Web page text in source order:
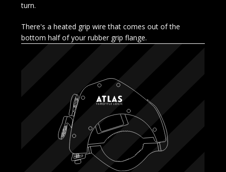
turn.
There's a heated grip wire that comes out of the
bottom half of your rubber grip flange.